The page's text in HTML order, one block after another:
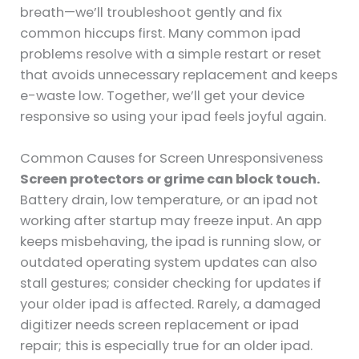
breath—we’ll troubleshoot gently and fix
common hiccups first. Many common ipad
problems resolve with a simple restart or reset
that avoids unnecessary replacement and keeps
e-waste low. Together, we’ll get your device
responsive so using your ipad feels joyful again.
Common Causes for Screen Unresponsiveness
Screen protectors or grime can block touch.
Battery drain, low temperature, or an ipad not
working after startup may freeze input. An app
keeps misbehaving, the ipad is running slow, or
outdated operating system updates can also
stall gestures; consider checking for updates if
your older ipad is affected. Rarely, a damaged
digitizer needs screen replacement or ipad
repair; this is especially true for an older ipad.